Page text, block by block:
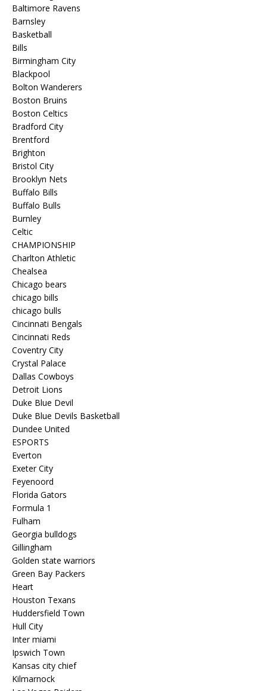
Baltimore Ravens
Barnsley
Basketball
Bills
Birmingham City
Blackpool
Bolton Wanderers
Boston Bruins
Boston Celtics
Bradford City
Brentford
Brighton
Bristol City
Brooklyn Nets
Buffalo Bills
Buffalo Bulls
Burnley
Celtic
CHAMPIONSHIP
Charlton Athletic
Chealsea
Chicago bears
chicago bills
chicago bulls
Cincinnati Bengals
Cincinnati Reds
Coventry City
Crystal Palace
Dallas Cowboys
Detroit Lions
Duke Blue Devil
Duke Blue Devils Basketball
Dundee United
ESPORTS
Everton
Exeter City
Feyenoord
Florida Gators
Formula 1
Fulham
Georgia bulldogs
Gillingham
Golden state warriors
Green Bay Packers
Heart
Houston Texans
Huddersfield Town
Hull City
Inter miami
Ipswich Town
Kansas city chief
Kilmarnock